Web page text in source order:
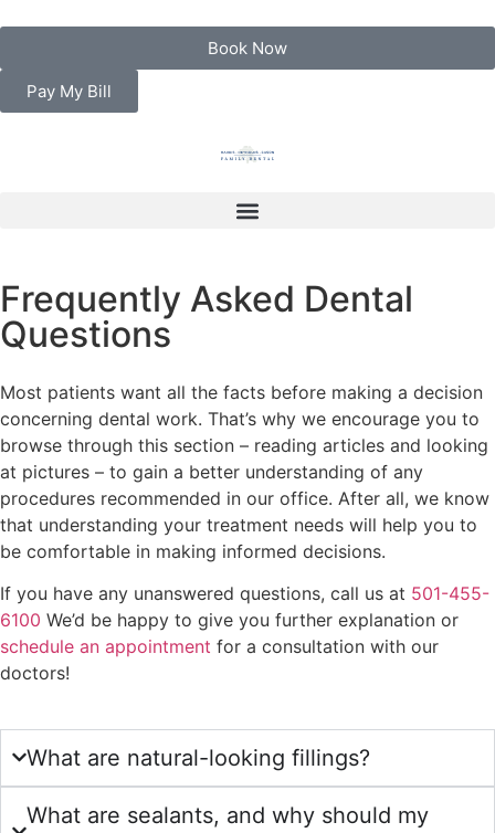
Book Now
Pay My Bill
Frequently Asked Dental
Questions
Most patients want all the facts before making a decision
concerning dental work. That’s why we encourage you to
browse through this section – reading articles and looking
at pictures – to gain a better understanding of any
procedures recommended in our office. After all, we know
that understanding your treatment needs will help you to
be comfortable in making informed decisions.
If you have any unanswered questions, call us at 501-455-
6100 We’d be happy to give you further explanation or
schedule an appointment for a consultation with our
doctors!
What are natural-looking fillings?
What are sealants, and why should my